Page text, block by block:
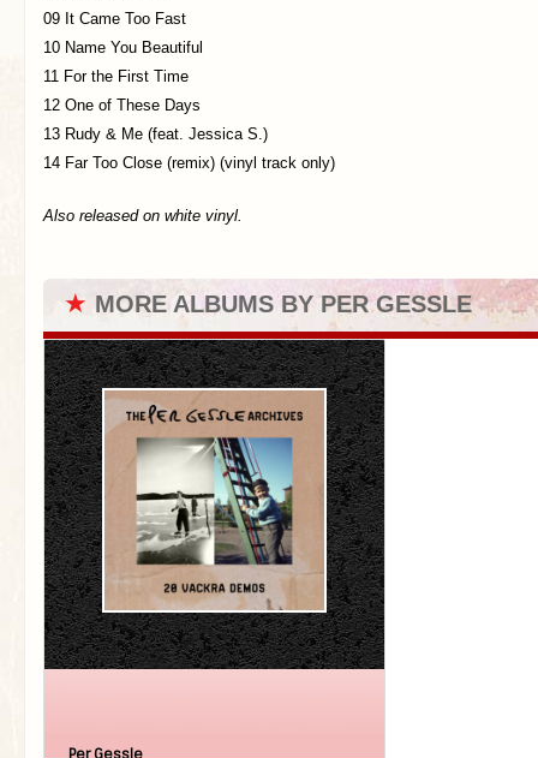
09 It Came Too Fast
10 Name You Beautiful
11 For the First Time
12 One of These Days
13 Rudy & Me (feat. Jessica S.)
14 Far Too Close (remix) (vinyl track only)
Also released on white vinyl.
★ MORE ALBUMS BY PER GESSLE